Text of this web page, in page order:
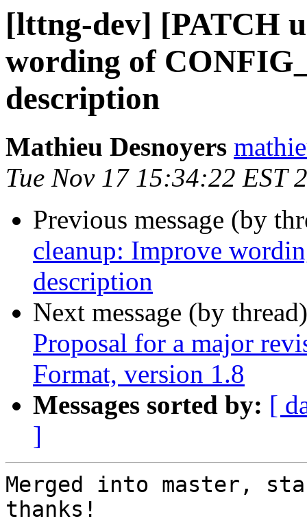
[lttng-dev] [PATCH
wording of
description
Mathieu Desnoyers
Tue Nov 17 15:34:22 EST
Previous message (by
cleanup: Improve
description
Next message (by
Proposal for a major
Format, version 1.8
Messages sorted by: [
]
Merged into master,
thanks!